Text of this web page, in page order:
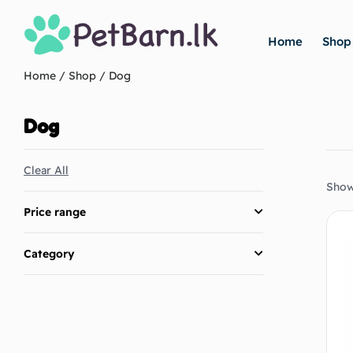
Home Shop
Home / Shop / Dog
Dog
Clear All
Price range
Category